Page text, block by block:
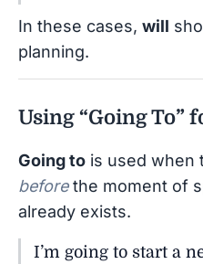
In these cases, will
planning.
Using “Going To”
Going to is used when
beforethe moment of
already exists.
I’m going to start a